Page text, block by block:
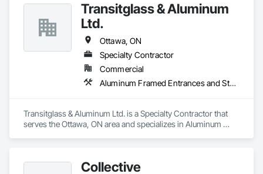
Transitglass & Aluminum
Ltd.
Ottawa, ON
Specialty Contractor
Commercial
Aluminum Framed Entrances and Storefronts
Transitglass & Aluminum Ltd. is a Specialty Contractor that
serves the Ottawa, ON area and specializes in Aluminum
Collective